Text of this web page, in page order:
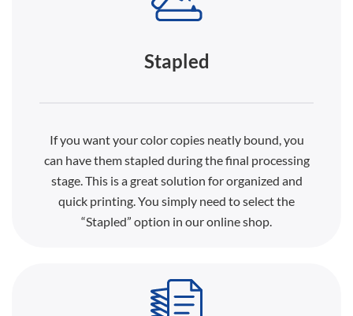
Stapled
If you want your color copies neatly bound, you
can have them stapled during the final processing
stage. This is a great solution for organized and
quick printing. You simply need to select the
“Stapled” option in our online shop.